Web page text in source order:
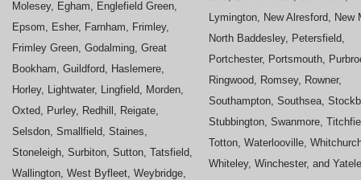
Molesey, Egham, Englefield Green,
Epsom, Esher, Farnham, Frimley,
Frimley Green, Godalming, Great
Bookham, Guildford, Haslemere,
Horley, Lightwater, Lingfield, Morden,
Oxted, Purley, Redhill, Reigate,
Selsdon, Smallfield, Staines,
Stoneleigh, Surbiton, Sutton, Tatsfield,
Wallington, West Byfleet, Weybridge,
Lymington, New Alresford, New
North Baddesley, Petersfield,
Portchester, Portsmouth,
Ringwood, Romsey, Rowner,
Southampton, Southsea,
Stubbington, Swanmore,
Totton, Waterlooville,
Whiteley, Winchester, and